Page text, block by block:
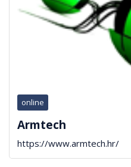
online
Armtech
https://www.armtech.hr/